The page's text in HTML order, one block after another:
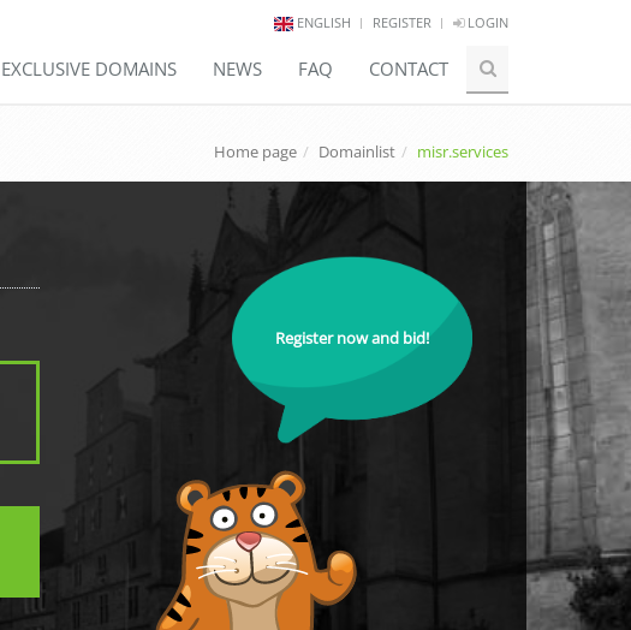
ENGLISH REGISTER LOGIN
EXCLUSIVE DOMAINS NEWS FAQ CONTACT
Home page Domainlist misr.services
Register now and bid!